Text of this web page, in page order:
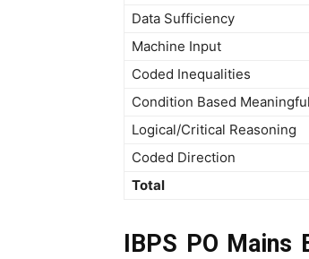
Data Sufficiency
Machine Input
Coded Inequalities
Condition Based
Logical/Critical Reasoning
Coded Direction
Total
IBPS PO Mains